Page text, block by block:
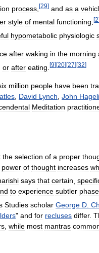
process [29] and as a
style of mental functioning [
hypometabolic physiologic
after waking in the morning
or after eating [9] [20] [27] [32]
million people have been
David Lynch John
Meditation
the selection of a proper
power of thought increases
says that certain
to experience subtler
Studies scholar George D
" and for recluses differ.
while most mantras